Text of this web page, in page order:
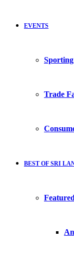
EVENTS
Trade
BEST OF SRI